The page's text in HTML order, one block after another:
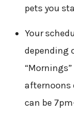
pets you
Your
depending
afternoons
can be